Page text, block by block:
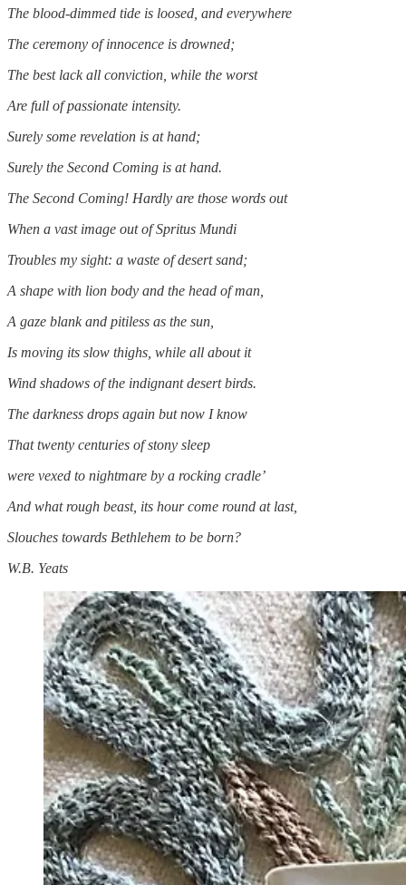
The blood-dimmed tide is loosed, and everywhere
The ceremony of innocence is drowned;
The best lack all conviction, while the worst
Are full of passionate intensity.
Surely some revelation is at hand;
Surely the Second Coming is at hand.
The Second Coming! Hardly are those words out
When a vast image out of Spritus Mundi
Troubles my sight: a waste of desert sand;
A shape with lion body and the head of man,
A gaze blank and pitiless as the sun,
Is moving its slow thighs, while all about it
Wind shadows of the indignant desert birds.
The darkness drops again but now I know
That twenty centuries of stony sleep
were vexed to nightmare by a rocking cradle’
And what rough beast, its hour come round at last,
Slouches towards Bethlehem to be born?
W.B. Yeats